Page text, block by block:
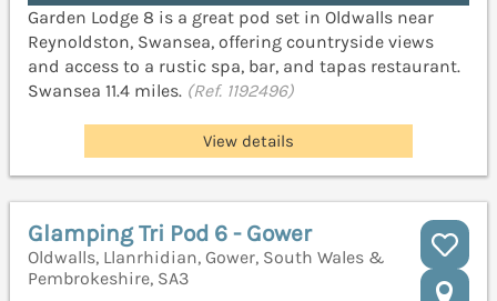
Garden Lodge 8 is a great pod set in Oldwalls near
Reynoldston, Swansea, offering countryside views
and access to a rustic spa, bar, and tapas restaurant.
Swansea 11.4 miles. (Ref. 1192496)
View details
Glamping Tri Pod 6 - Gower
Oldwalls, Llanrhidian, Gower, South Wales &
Pembrokeshire, SA3